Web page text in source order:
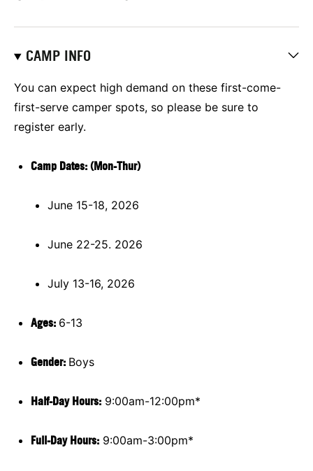
CAMP INFO
You can expect high demand on these first-come-
first-serve camper spots, so please be sure to
register early.
Camp Dates: (Mon-Thur)
June 15-18, 2026
June 22-25. 2026
July 13-16, 2026
Ages: 6-13
Gender: Boys
Half-Day Hours: 9:00am-12:00pm*
Full-Day Hours: 9:00am-3:00pm*